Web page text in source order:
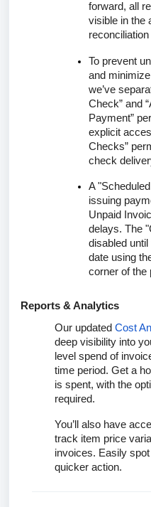
forward, all
visible in the
To prevent
and
we’ve
Check” and
Payment”
explicit
Checks”
check
A
issuing
Unpaid
delays. The
disabled
date using
corner of the
Reports & Analytics
Our updated Cost
deep visibility into
level spend of
time period. Get a
is spent, with the
required.
You’ll also have
track item price
invoices. Easily
quicker action.